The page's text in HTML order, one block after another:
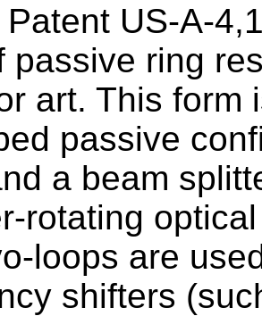
Patent US-A-
passive ring
art. This form
passive
a beam
rotating
loops are
shifters